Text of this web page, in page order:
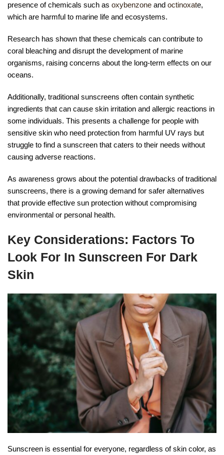
presence of chemicals such as oxybenzone and octinoxate,
which are harmful to marine life and ecosystems.
Research has shown that these chemicals can contribute to
coral bleaching and disrupt the development of marine
organisms, raising concerns about the long-term effects on our
oceans.
Additionally, traditional sunscreens often contain synthetic
ingredients that can cause skin irritation and allergic reactions in
some individuals. This presents a challenge for people with
sensitive skin who need protection from harmful UV rays but
struggle to find a sunscreen that caters to their needs without
causing adverse reactions.
As awareness grows about the potential drawbacks of traditional
sunscreens, there is a growing demand for safer alternatives
that provide effective sun protection without compromising
environmental or personal health.
Key Considerations: Factors To
Look For In Sunscreen For Dark
Skin
Sunscreen is essential for everyone, regardless of skin color, as